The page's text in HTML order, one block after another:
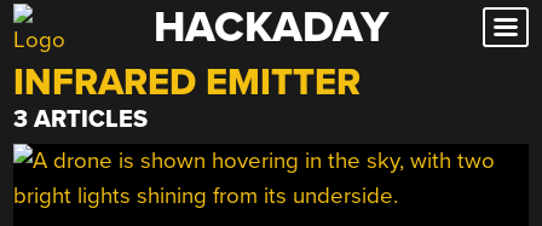
Skip
to
content
HACKADAY
INFRARED EMITTER
3 ARTICLES